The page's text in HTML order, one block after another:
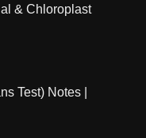
& Chloroplast
Test) Notes |